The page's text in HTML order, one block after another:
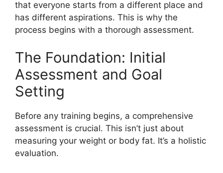
that everyone starts from a different place and
has different aspirations. This is why the
process begins with a thorough assessment.
The Foundation: Initial
Assessment and Goal
Setting
Before any training begins, a comprehensive
assessment is crucial. This isn’t just about
measuring your weight or body fat. It’s a holistic
evaluation.